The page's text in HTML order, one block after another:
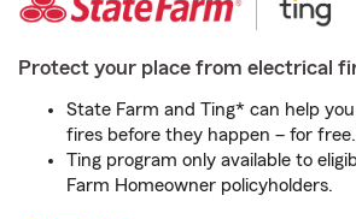
Protect your place from electrical
State Farm and Ting* can help
fires before they happen – for free.
Ting program only available to
Farm Homeowner policyholders.